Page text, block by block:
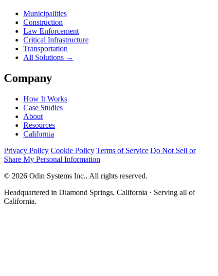
Municipalities
Construction
Law Enforcement
Critical Infrastructure
Transportation
All Solutions →
Company
How It Works
Case Studies
About
Resources
California
Privacy Policy Cookie Policy Terms of Service Do Not Sell or
Share My Personal Information
© 2026 Odin Systems Inc.. All rights reserved.
Headquartered in Diamond Springs, California · Serving all of
California.